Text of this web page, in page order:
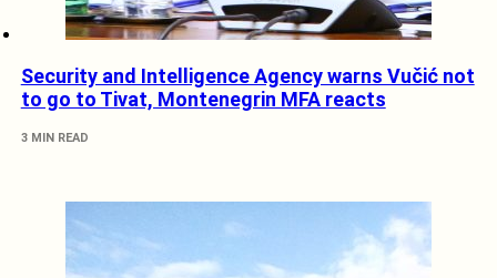
Security and Intelligence Agency warns Vučić not
to go to Tivat, Montenegrin MFA reacts
3 MIN READ